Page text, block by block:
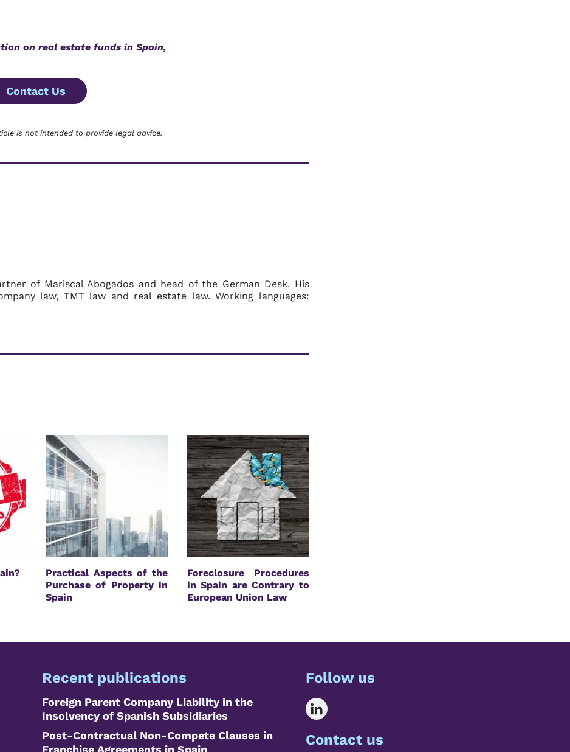
on real estate funds in Spain,
Contact Us
is not intended to provide legal advice.
of Mariscal Abogados and head of the German Desk. His
law, TMT law and real estate law. Working languages:
Practical Aspects of the
Purchase of Property in
Spain
Foreclosure Procedures
in Spain are Contrary to
European Union Law
Recent publications
Foreign Parent Company Liability in the
Insolvency of Spanish Subsidiaries
Post-Contractual Non-Compete Clauses in
Franchise Agreements in Spain
Follow us
Contact us